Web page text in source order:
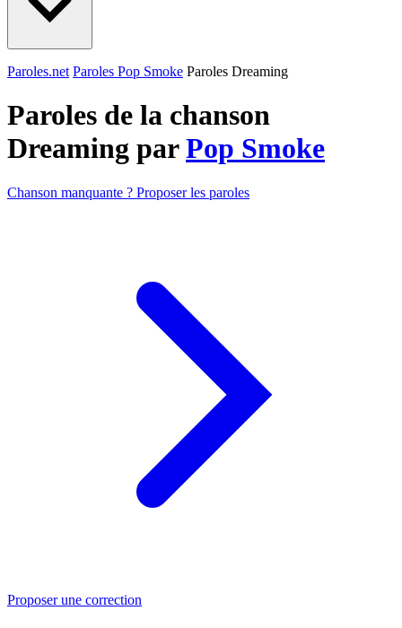
Paroles.net Paroles Pop Smoke Paroles Dreaming
Paroles de la chanson
Dreaming parPop Smoke
Chanson manquante ? Proposer les paroles
Proposer une correction